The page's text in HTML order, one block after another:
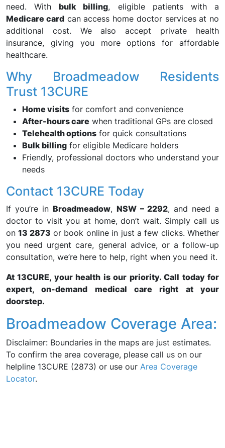
need. Withbulk billing, eligible patients with a
Medicare cardcan access home doctor services at no
additional cost. We also accept private health
insurance, giving you more options for affordable
healthcare.
Why Broadmeadow Residents
Trust 13CURE
Home visits for comfort and convenience
After-hours care when traditional GPs are closed
Telehealth options for quick consultations
Bulk billing for eligible Medicare holders
Friendly, professional doctors who understand your
needs
Contact 13CURE Today
If you’re inBroadmeadow,NSW – 2292, and need a
doctor to visit you at home, don’t wait. Simply call us
on13 2873 or book online in just a few clicks. Whether
you need urgent care, general advice, or a follow-up
consultation, we’re here to help, right when you need it.
At 13CURE, your health is our priority. Call today for
expert, on-demand medical care right at your
doorstep.
Broadmeadow Coverage Area:
Disclaimer: Boundaries in the maps are just estimates.
To confirm the area coverage, please call us on our
helpline 13CURE (2873) or use our Area Coverage
Locator.